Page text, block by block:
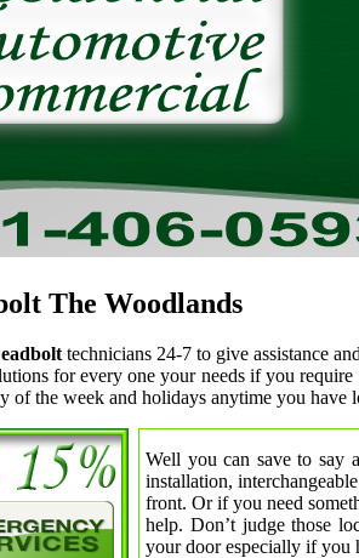
The Woodlands
technicians 24-7 to give assistance
for every one your needs if you
of the week and holidays anytime you have
Well you can save to say
installation,
front. Or if you need
help. Don’t judge those
your door especially if you